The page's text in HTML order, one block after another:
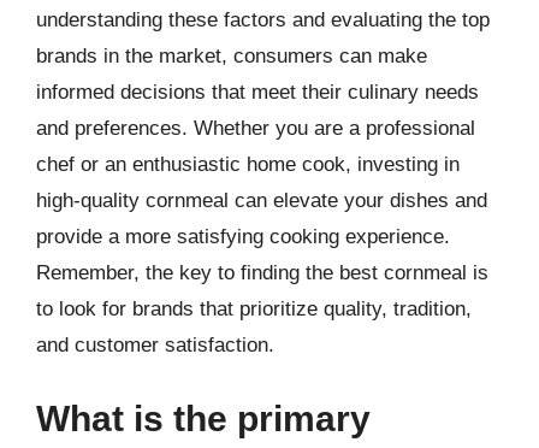
understanding these factors and evaluating the top
brands in the market, consumers can make
informed decisions that meet their culinary needs
and preferences. Whether you are a professional
chef or an enthusiastic home cook, investing in
high-quality cornmeal can elevate your dishes and
provide a more satisfying cooking experience.
Remember, the key to finding the best cornmeal is
to look for brands that prioritize quality, tradition,
and customer satisfaction.
What is the primary